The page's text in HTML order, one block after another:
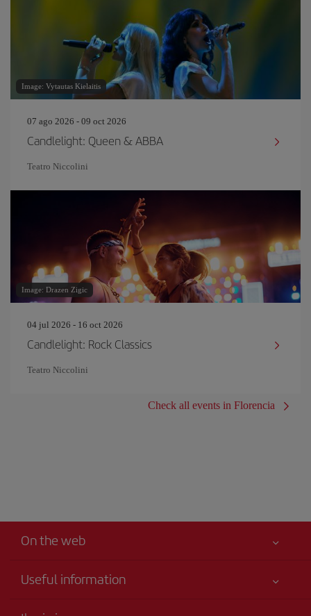
Image: Vytautas Kielaitis
07 ago 2026 - 09 oct 2026
Candlelight: Queen & ABBA
Teatro Niccolini
Image: Drazen Zigic
04 jul 2026 - 16 oct 2026
Candlelight: Rock Classics
Teatro Niccolini
Check all events in Florencia
On the web
Useful information